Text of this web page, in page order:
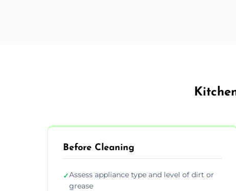
Before Cleaning
✓Assess appliance type and level of dirt or
grease